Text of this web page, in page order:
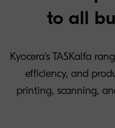
to all
Kyocera's TASKalfa
efficiency, and
printing, scanning,